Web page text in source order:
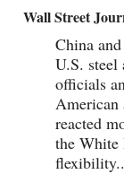
Wall Street
China
U.S.
officials
American
reacted
the White